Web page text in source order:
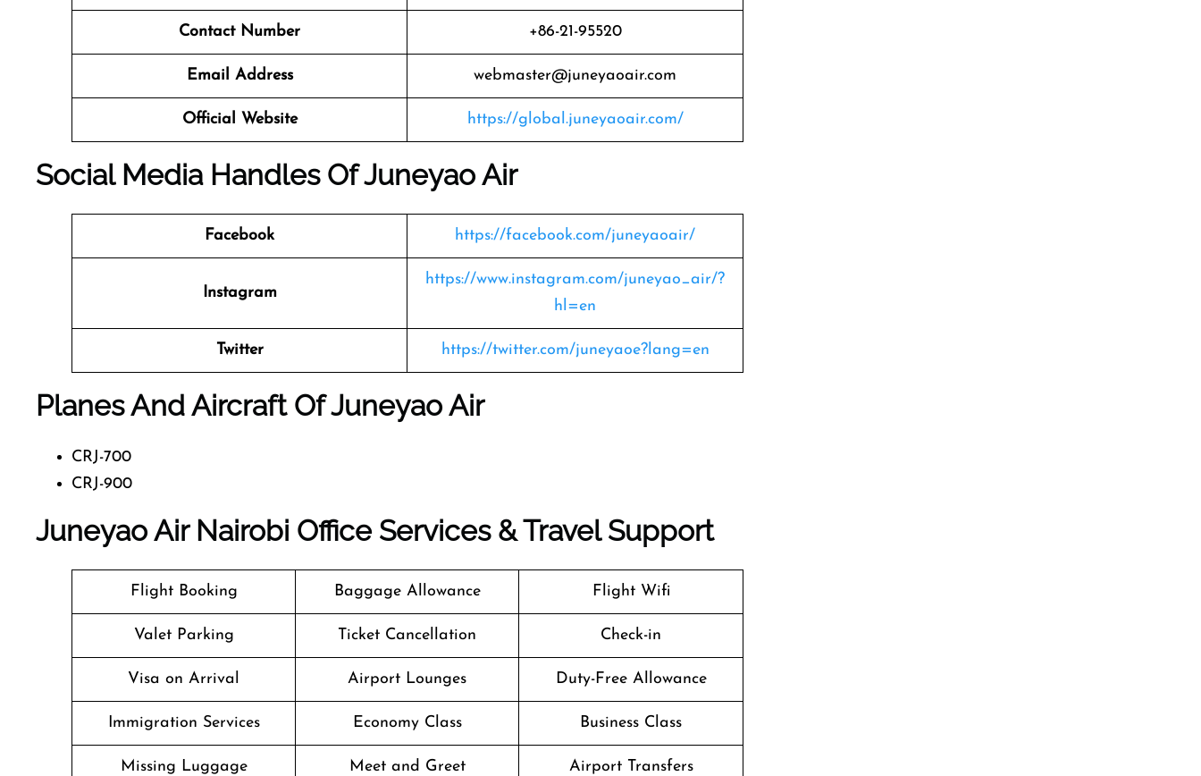
Contact Number +86-21-95520
Email Address webmaster@juneyaoair.com
Official Website https://global.juneyaoair.com/
Social Media Handles Of Juneyao Air
Facebook https://facebook.com/juneyaoair/
Instagram
https://www.instagram.com/juneyao_air/?
hl=en
Twitter https://twitter.com/juneyaoe?lang=en
Planes And Aircraft Of Juneyao Air
CRJ-700
CRJ-900
Juneyao Air Nairobi Office Services & Travel Support
Flight Booking Baggage Allowance Flight Wifi
Valet Parking Ticket Cancellation Check-in
Visa on Arrival Airport Lounges Duty-Free Allowance
Immigration Services Economy Class Business Class
Missing Luggage Meet and Greet Airport Transfers